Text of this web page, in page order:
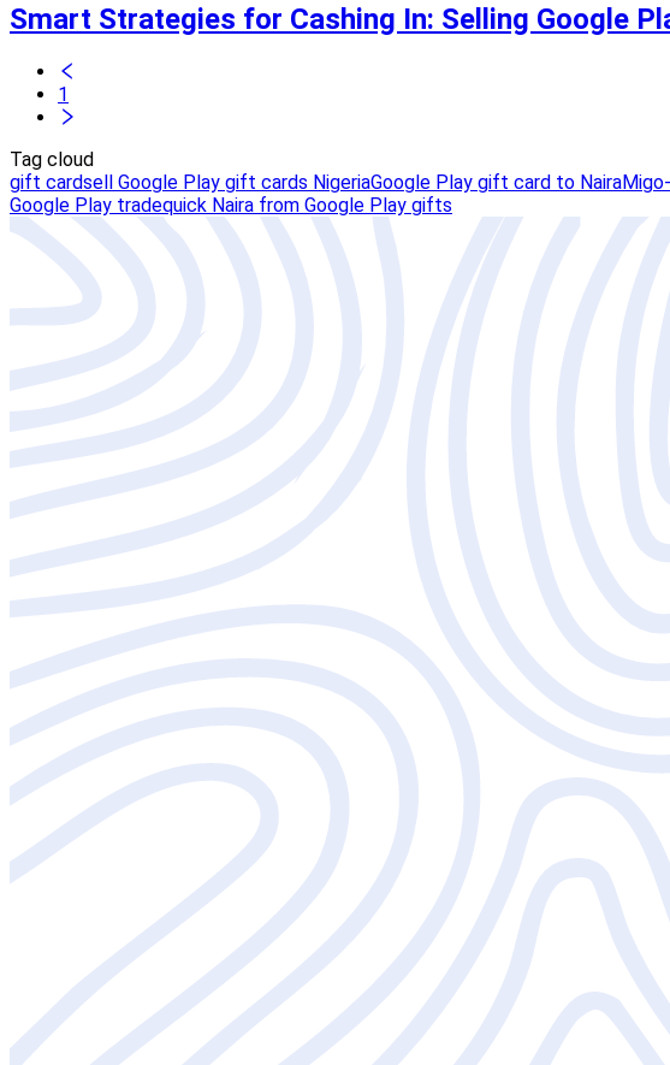
Smart Strategies for Cashing In: Selling Google
1
Tag cloud
gift cardsell Google Play gift cards NigeriaGoogle Play gift card to Naira
Google Play tradequick Naira from Google Play gifts